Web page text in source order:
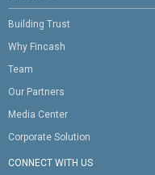
Building Trust
Why Fincash
Team
Our Partners
Media Center
Corporate Solution
CONNECT WITH US